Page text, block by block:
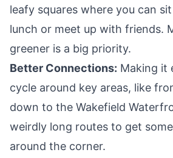
leafy squares where you can
lunch or meet up with friends.
greener is a big priority.
Better Connections: Making it
cycle around key areas, like
down to the Wakefield
weirdly long routes to get
around the corner.